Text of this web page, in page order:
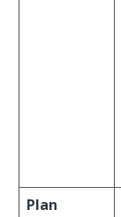
Plan